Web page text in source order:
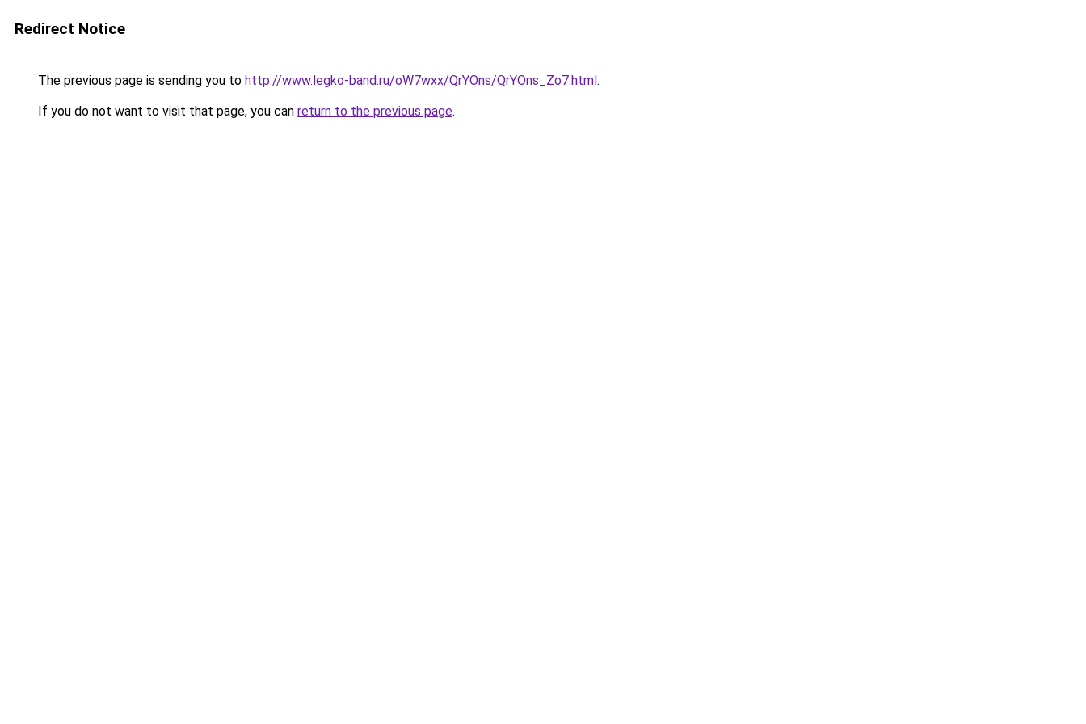
Redirect Notice
The previous page is sending you to http://www.legko-band.ru/oW7wxx/QrYOns/QrYOns_Zo7.html.
If you do not want to visit that page, you can return to the previous page.